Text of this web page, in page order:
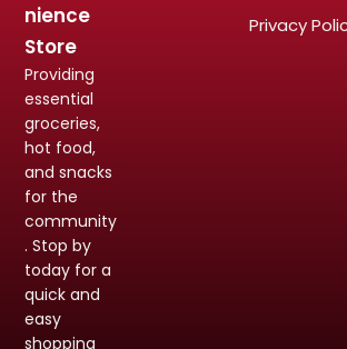
nience
Store
Providing
essential
groceries,
hot food,
and snacks
for the
community
. Stop by
today for a
quick and
easy
shopping
Privacy